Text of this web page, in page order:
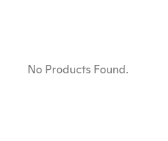
No Products Found.